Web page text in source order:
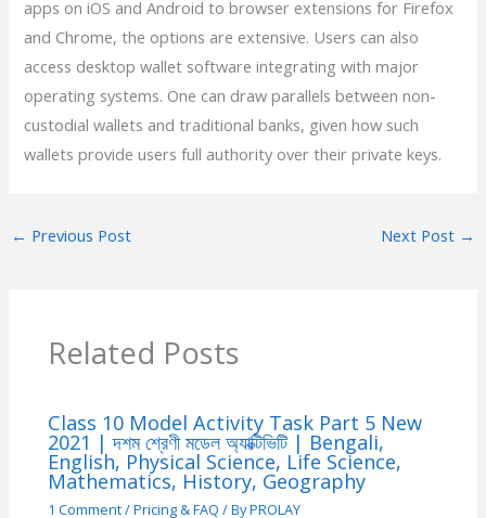
apps on iOS and Android to browser extensions for Firefox
and Chrome, the options are extensive. Users can also
access desktop wallet software integrating with major
operating systems. One can draw parallels between non-
custodial wallets and traditional banks, given how such
wallets provide users full authority over their private keys.
← Previous Post Next Post →
Related Posts
Class 10 Model Activity Task Part 5 New
2021 | দশম শ্রেণী মডেল অ্যাক্টিভিটি | Bengali,
English, Physical Science, Life Science,
Mathematics, History, Geography
1 Comment/Pricing & FAQ / ByPROLAY